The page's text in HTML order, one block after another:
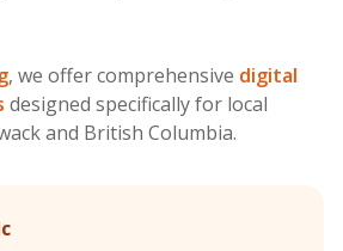
, we offer comprehensive digital
designed specifically for local
and British Columbia.